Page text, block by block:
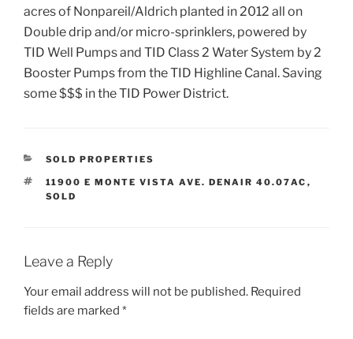
acres of Nonpareil/Aldrich planted in 2012 all on
Double drip and/or micro-sprinklers, powered by
TID Well Pumps and TID Class 2 Water System by 2
Booster Pumps from the TID Highline Canal. Saving
some $$$ in the TID Power District.
CATEGORIES
SOLD PROPERTIES
TAGS
11900 E MONTE VISTA AVE. DENAIR 40.07AC ,
SOLD
Leave a Reply
Your email address will not be published. Required
fields are marked *